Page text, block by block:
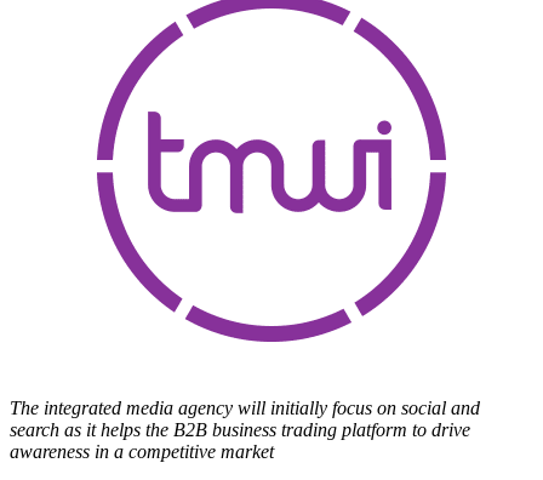
The integrated media agency will initially focus on social and
search as it helps the B2B business trading platform to drive
awareness in a competitive market